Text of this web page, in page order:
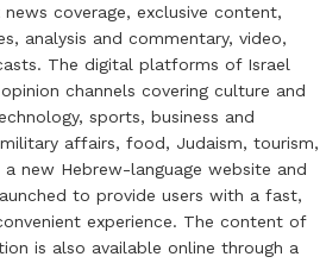
coverage, exclusive content,
analysis and commentary, video,
The digital platforms of Israel
channels covering culture and
sports, business and
affairs, food, Judaism, tourism,
new Hebrew-language website and
to provide users with a fast,
experience. The content of
is also available online through a